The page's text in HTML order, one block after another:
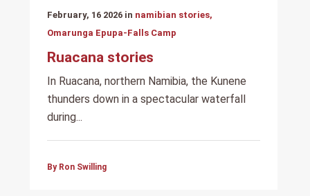
February, 16 2026 in namibian stories,
Omarunga Epupa-Falls Camp
Ruacana stories
In Ruacana, northern Namibia, the Kunene
thunders down in a spectacular waterfall
during...
By Ron Swilling